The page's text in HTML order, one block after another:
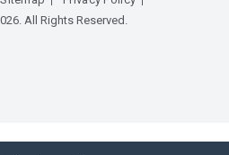
All Rights Reserved.